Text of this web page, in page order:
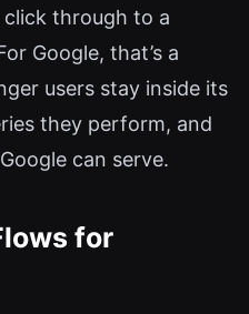
through to a
Google, that’s a
users stay inside its
they perform, and
can serve.
for